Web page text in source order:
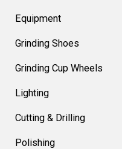
Equipment
Grinding Shoes
Grinding Cup Wheels
Lighting
Cutting & Drilling
Polishing